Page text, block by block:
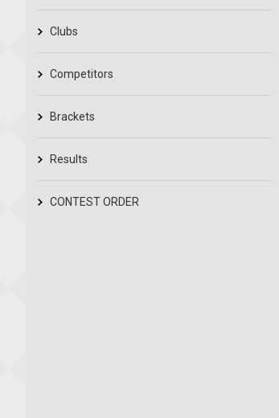
Clubs
Competitors
Brackets
Results
CONTEST ORDER